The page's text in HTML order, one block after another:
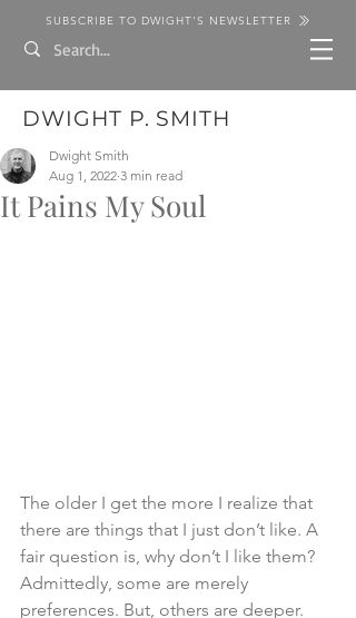
SUBSCRIBE TO DWIGHT'S NEWSLETTER
DWIGHT P. SMITH
It Pains My Soul
Dwight Smith
Aug 1, 2022 3 min read
The older I get the more I realize that
there are things that I just don’t like. A
fair question is, why don’t I like them?
Admittedly, some are merely
preferences. But, others are deeper.